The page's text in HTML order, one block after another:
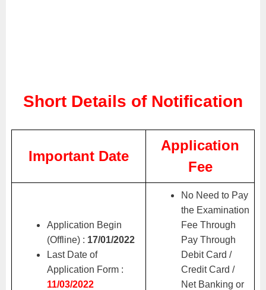
Short Details of Notification
Important Date
Application
Fee
Application Begin
(Offline) : 17/01/2022
Last Date of
Application Form :
11/03/2022
No Need to Pay
the Examination
Fee Through
Pay Through
Debit Card /
Credit Card /
Net Banking or